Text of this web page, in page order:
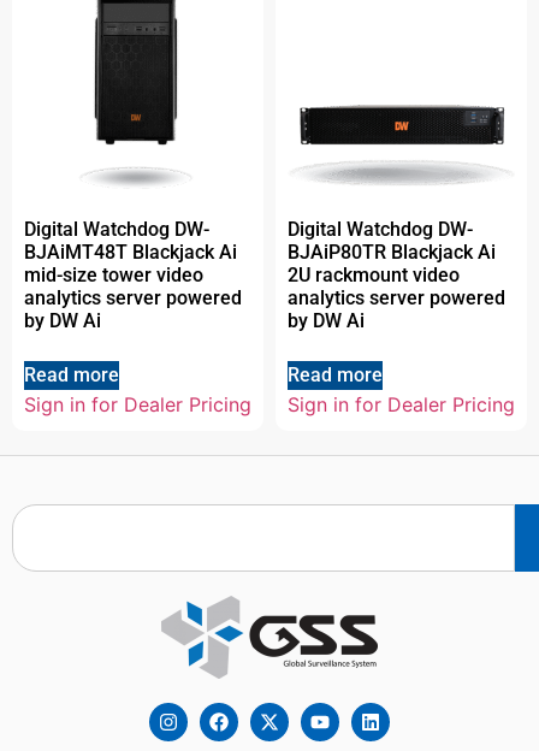
Digital Watchdog DW-
BJAiMT48T Blackjack Ai
mid-size tower video
analytics server powered
by DW Ai
Read more
Sign in for Dealer Pricing
Digital Watchdog DW-
BJAiP80TR Blackjack Ai
2U rackmount video
analytics server powered
by DW Ai
Read more
Sign in for Dealer Pricing